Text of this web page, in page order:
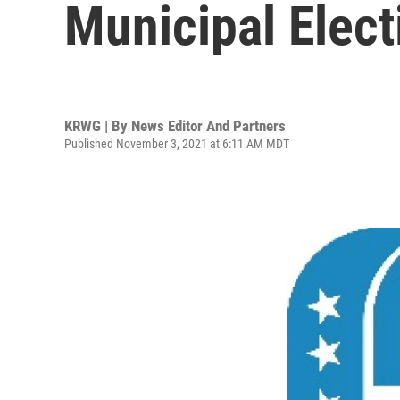
Municipal
KRWG | By News Editor And Partners
Published November 3, 2021 at 6:11 AM MDT